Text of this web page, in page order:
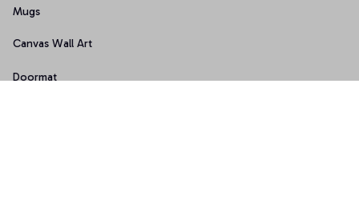
Mugs
Canvas Wall Art
Doormat